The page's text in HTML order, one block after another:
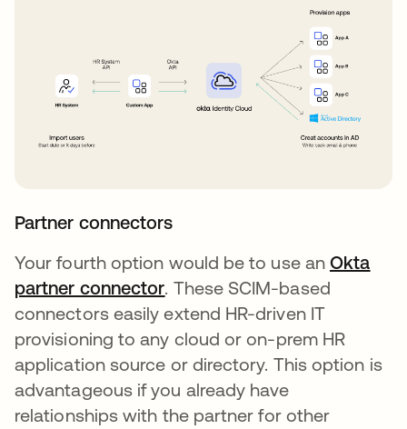
Partner connectors
Your fourth option would be to use anOkta
partner connectoropens in a new tab
. These SCIM-based
connectors easily extend HR-driven IT
provisioning to any cloud or on-prem HR
application source or directory. This option is
advantageous if you already have
relationships with the partner for other